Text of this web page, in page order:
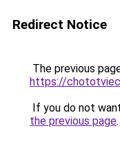
Redirect Notice
The previous
https://
If you do not
the previous page.